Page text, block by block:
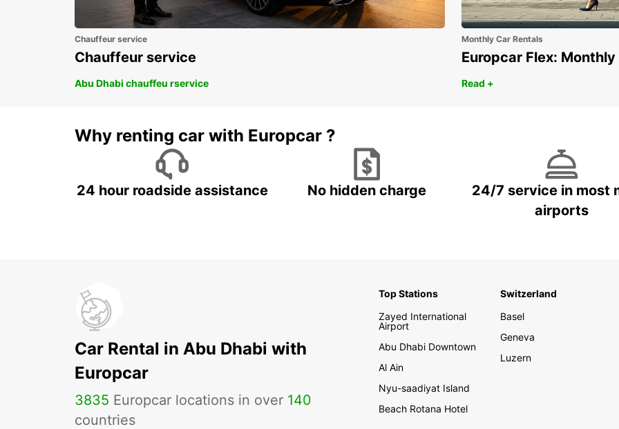
Chauffeur service
Chauffeur service
Abu Dhabi chauffeu rservice
Monthly Car Rentals
Europcar Flex:
Read +
Why renting car with Europcar ?
24 hour roadside assistance No hidden charge
24/7 service in most
airports
Car Rental in Abu Dhabi with
Europcar
3835 Europcar locations in over 140
countries
Top Stations
Zayed International
Airport
Abu Dhabi Downtown
Al Ain
Nyu-saadiyat Island
Beach Rotana Hotel
Switzerland
Basel
Geneva
Luzern